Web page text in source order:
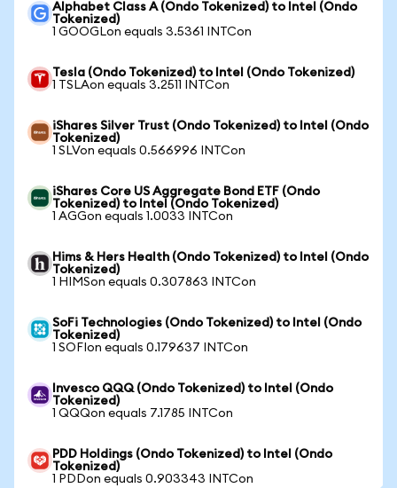
Alphabet Class A (Ondo Tokenized) to Intel (Ondo
Tokenized)
1 GOOGLon equals 3.5361 INTCon
Tesla (Ondo Tokenized) to Intel (Ondo Tokenized)
1 TSLAon equals 3.2511 INTCon
iShares Silver Trust (Ondo Tokenized) to Intel (Ondo
Tokenized)
1 SLVon equals 0.566996 INTCon
iShares Core US Aggregate Bond ETF (Ondo
Tokenized) to Intel (Ondo Tokenized)
1 AGGon equals 1.0033 INTCon
Hims & Hers Health (Ondo Tokenized) to Intel (Ondo
Tokenized)
1 HIMSon equals 0.307863 INTCon
SoFi Technologies (Ondo Tokenized) to Intel (Ondo
Tokenized)
1 SOFIon equals 0.179637 INTCon
Invesco QQQ (Ondo Tokenized) to Intel (Ondo
Tokenized)
1 QQQon equals 7.1785 INTCon
PDD Holdings (Ondo Tokenized) to Intel (Ondo
Tokenized)
1 PDDon equals 0.903343 INTCon